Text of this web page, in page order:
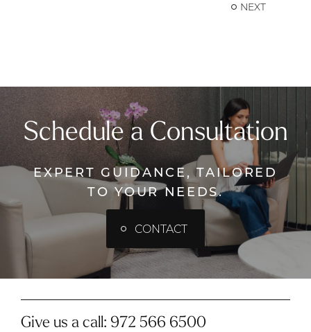
NEXT
Schedule a Consultation
EXPERT GUIDANCE, TAILORED
TO YOUR NEEDS.
CONTACT
Give us a call: 972 566 6500